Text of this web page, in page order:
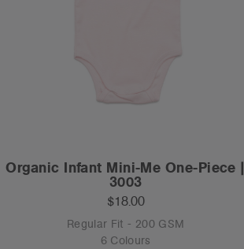
Organic Infant Mini-Me One-Piece |
3003
$18.00
Regular Fit - 200 GSM
6 Colours